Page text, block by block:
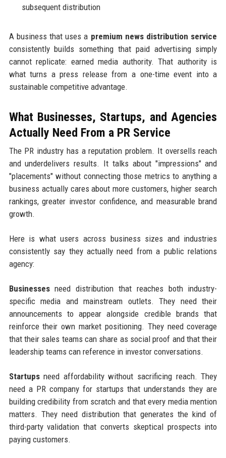
subsequent distribution
A business that uses a premium news distribution service
consistently builds something that paid advertising simply
cannot replicate: earned media authority. That authority is
what turns a press release from a one-time event into a
sustainable competitive advantage.
What Businesses, Startups, and Agencies
Actually Need From a PR Service
The PR industry has a reputation problem. It oversells reach
and underdelivers results. It talks about "impressions" and
"placements" without connecting those metrics to anything a
business actually cares about more customers, higher search
rankings, greater investor confidence, and measurable brand
growth.
Here is what users across business sizes and industries
consistently say they actually need from a public relations
agency:
Businessesneed distribution that reaches both industry-
specific media and mainstream outlets. They need their
announcements to appear alongside credible brands that
reinforce their own market positioning. They need coverage
that their sales teams can share as social proof and that their
leadership teams can reference in investor conversations.
Startupsneed affordability without sacrificing reach. They
need a PR company for startups that understands they are
building credibility from scratch and that every media mention
matters. They need distribution that generates the kind of
third-party validation that converts skeptical prospects into
paying customers.